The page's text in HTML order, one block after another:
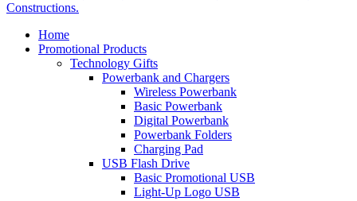
Home
Promotional Products
Technology Gifts
Powerbank and Chargers
Wireless Powerbank
Basic Powerbank
Digital Powerbank
Powerbank Folders
Charging Pad
USB Flash Drive
Basic Promotional USB
Light-Up Logo USB